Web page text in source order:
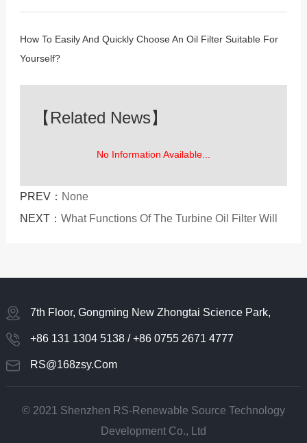
How To Easily And Quickly Choose An Oil Filter Suitable For
Yourself?
【Related News】
No Information Available...
PREV： None
NEXT： What Functions Of The Turbine Oil Filter Will
7th Floor, Gongming New Zhongtai Science Park,
Guangming District, Shenzhen
+86 131 1304 5138 / +86 0755 2671 4777
RS@168zsy.com
© 2021 Shenzhen RS-Renewable Source Technology
Development Co., Ltd